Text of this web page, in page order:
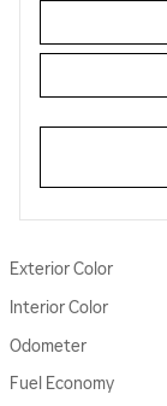
Exterior Color
Interior Color
Odometer
Fuel Economy